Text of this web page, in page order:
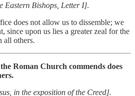
Eastern Bishops, Letter I].
does not allow us to dissemble; we
since upon us lies a greater zeal for the
all others.
Roman Church commends does
in the exposition of the Creed].